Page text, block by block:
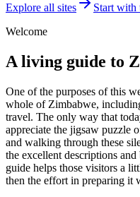
Explore all sites
Start with
Welcome
A living guide to
One of the purposes of this
whole of Zimbabwe,
travel. The only way that
appreciate the jigsaw puzzle
and walking through these
the excellent descriptions
guide helps those visitors a
then the effort in preparing it